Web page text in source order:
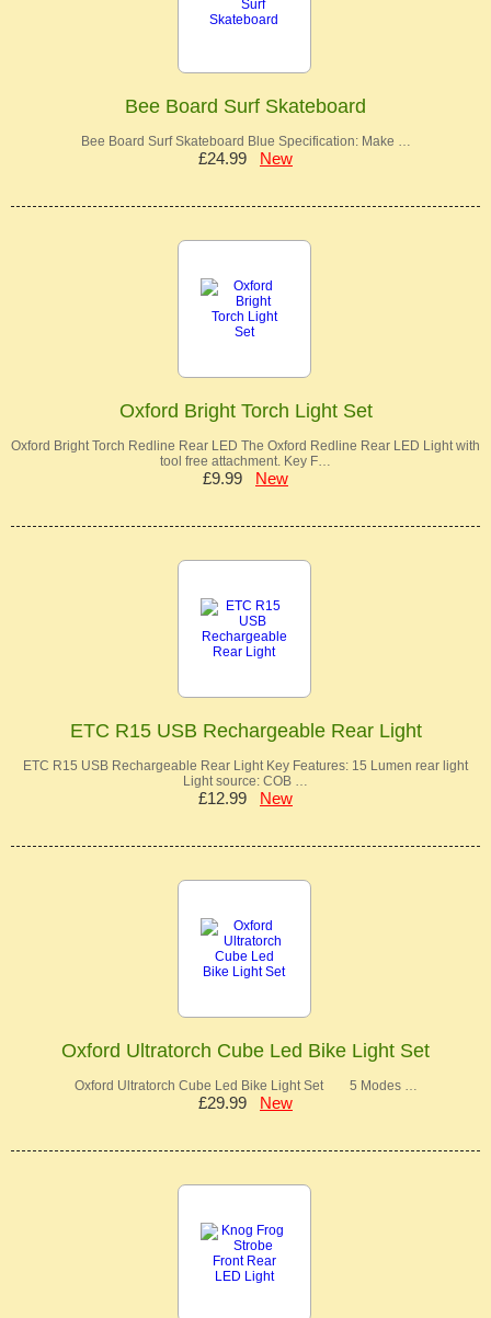
Bee Board Surf Skateboard
Bee Board Surf Skateboard Blue Specification: Make …
£24.99 New
Oxford Bright Torch Light Set
Oxford Bright Torch Redline Rear LED The Oxford Redline Rear LED Light with
tool free attachment. Key F…
£9.99 New
ETC R15 USB Rechargeable Rear Light
ETC R15 USB Rechargeable Rear Light Key Features: 15 Lumen rear light
Light source: COB …
£12.99 New
Oxford Ultratorch Cube Led Bike Light Set
Oxford Ultratorch Cube Led Bike Light Set 5 Modes …
£29.99 New